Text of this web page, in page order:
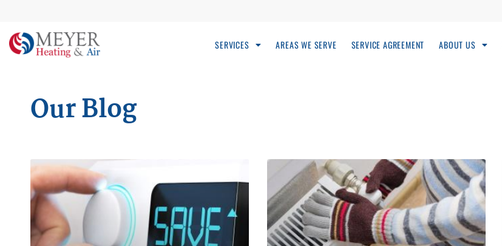
SERVICES AREAS WE SERVE SERVICE AGREEMENT ABOUT US
Our Blog